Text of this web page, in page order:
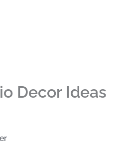
Decor Ideas